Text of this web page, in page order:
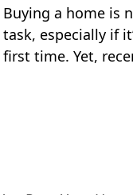
Buying a home is
task, especially if
first time. Yet,